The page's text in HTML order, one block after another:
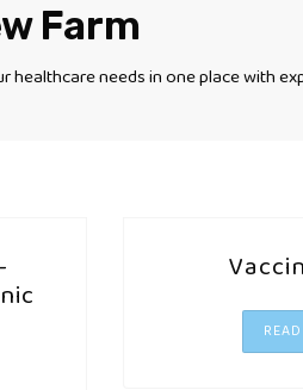
Farm
healthcare needs in one place with